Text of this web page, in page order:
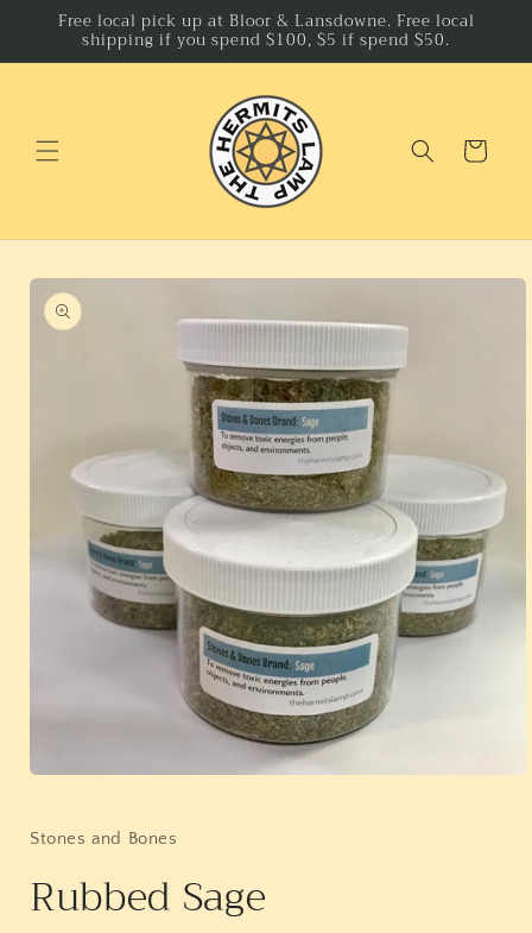
Skip to
content
Free local pick up at Bloor & Lansdowne. Free local
shipping if you spend $100, $5 if spend $50.
Cart
Skip to
product
information
in
Stones and Bones
Rubbed Sage